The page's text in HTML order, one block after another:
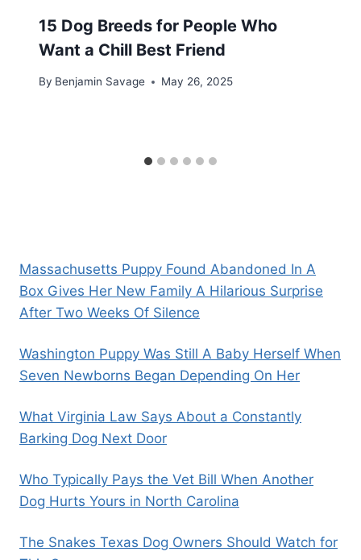
15 Dog Breeds for People Who
Want a Chill Best Friend
By Benjamin Savage May 26, 2025
Massachusetts Puppy Found Abandoned In A
Box Gives Her New Family A Hilarious Surprise
After Two Weeks Of Silence
Washington Puppy Was Still A Baby Herself When
Seven Newborns Began Depending On Her
What Virginia Law Says About a Constantly
Barking Dog Next Door
Who Typically Pays the Vet Bill When Another
Dog Hurts Yours in North Carolina
The Snakes Texas Dog Owners Should Watch for